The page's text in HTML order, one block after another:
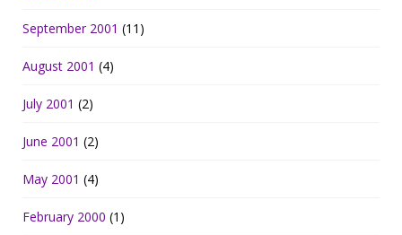
September 2001 (11)
August 2001 (4)
July 2001 (2)
June 2001 (2)
May 2001 (4)
February 2000 (1)